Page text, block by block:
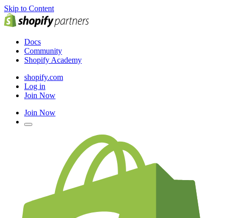
Skip to Content
Docs
Community
Shopify Academy
shopify.com
Log in
Join Now
Join Now